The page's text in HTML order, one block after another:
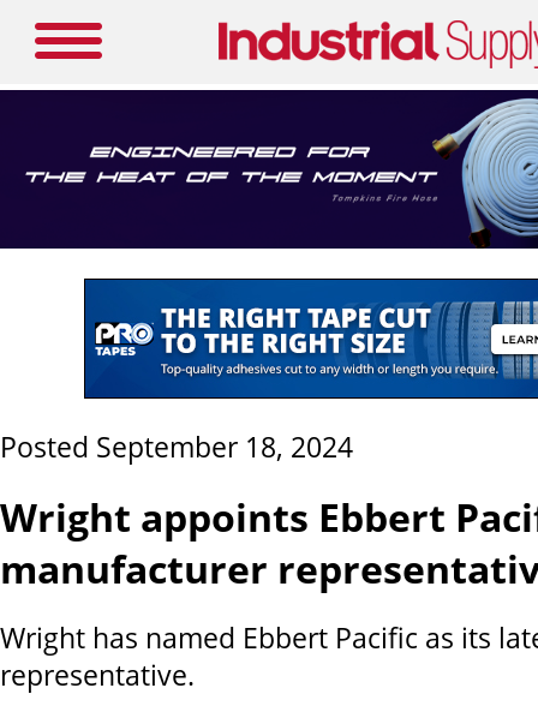
Posted September 18, 2024
Wright appoints Ebbert
manufacturer
Wright has named Ebbert Pacific as its
representative.